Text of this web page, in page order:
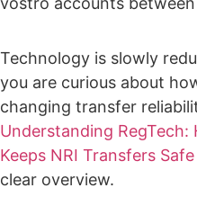
Technology is slowly
you are curious about
changing transfer
Understanding RegTech:
Keeps NRI Transfers
clear overview.